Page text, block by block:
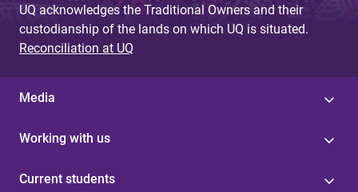
UQ acknowledges the Traditional Owners and their
custodianship of the lands on which UQ is situated.
Reconciliation at UQ
Media
Working with us
Current students